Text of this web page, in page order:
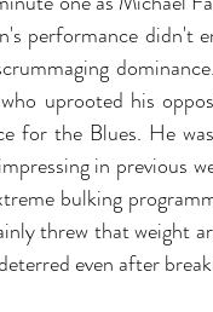
performance didn't
uprooted his
for the Blues. He
in previous
bulking
threw that weight
even after